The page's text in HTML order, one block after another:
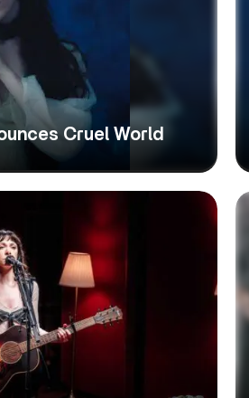
Cruel World